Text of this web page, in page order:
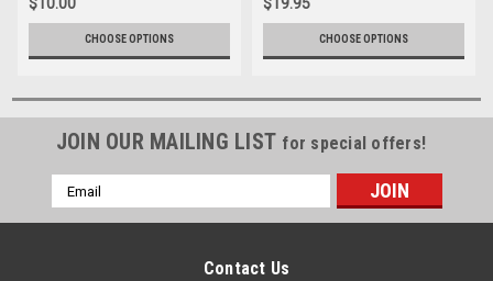
$10.00
CHOOSE OPTIONS
$19.95
CHOOSE OPTIONS
JOIN OUR MAILING LIST for special offers!
Email
Address
Contact Us